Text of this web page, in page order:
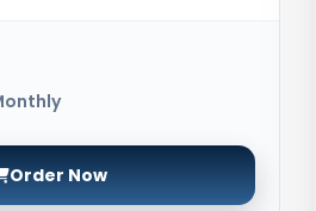
Order Now